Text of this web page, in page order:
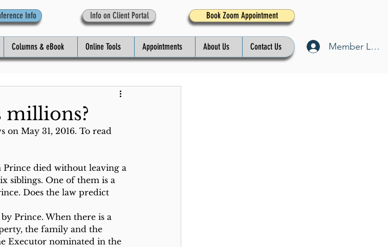
Info Info on Client Portal Book Zoom Appointment
Columns & eBook Online Tools Appointments About Us Contact Us Member Log
millions?
on May 31, 2016. To read
died without leaving a
siblings. One of them is a
Does the law predict
Prince. When there is a
the family and the
Executor nominated in the